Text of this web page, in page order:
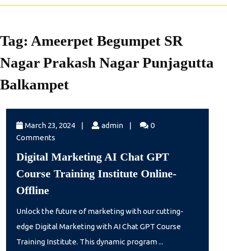
Menu
Tag: Ameerpet Begumpet SR
Nagar Prakash Nagar Punjagutta
Balkampet
March 23, 2024 March
| admin admin
|
0
Comments
Digital Marketing AI Chat GPT
Course Training Institute Online-
OfflineDigital
Marketing
AI
Chat
Unlock the future of marketing with our cutting-
edge Digital Marketing with AI Chat GPT Course
Training Institute. This dynamic program ...